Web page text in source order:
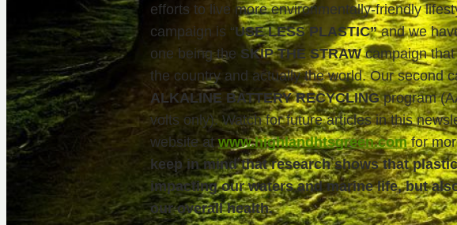
efforts to live more environmentally-friendly
campaign is “USE LESS PLASTIC”and we
one being the SKIP THE STRAWcampaign that
the country and actually the world. Our second
ALKALINE BATTERY RECYCLINGprogram
volts only). Watch for future articles in this
website atwww.highlandhtsgreen.comfor
keep in mind that research shows that
impacting our waters and marine life, but
our overall health.